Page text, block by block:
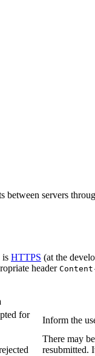
between servers
is HTTPS (at the
header
for
Inform the
There may
resubmitted.